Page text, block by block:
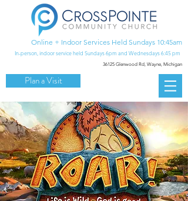
Online + Indoor Services Held Sundays 10:45am
In-person, indoor service held Sundays 6pm and Wednesdays 6:45 pm
36125 Glenwood Rd, Wayne, Michigan
Plan a Visit